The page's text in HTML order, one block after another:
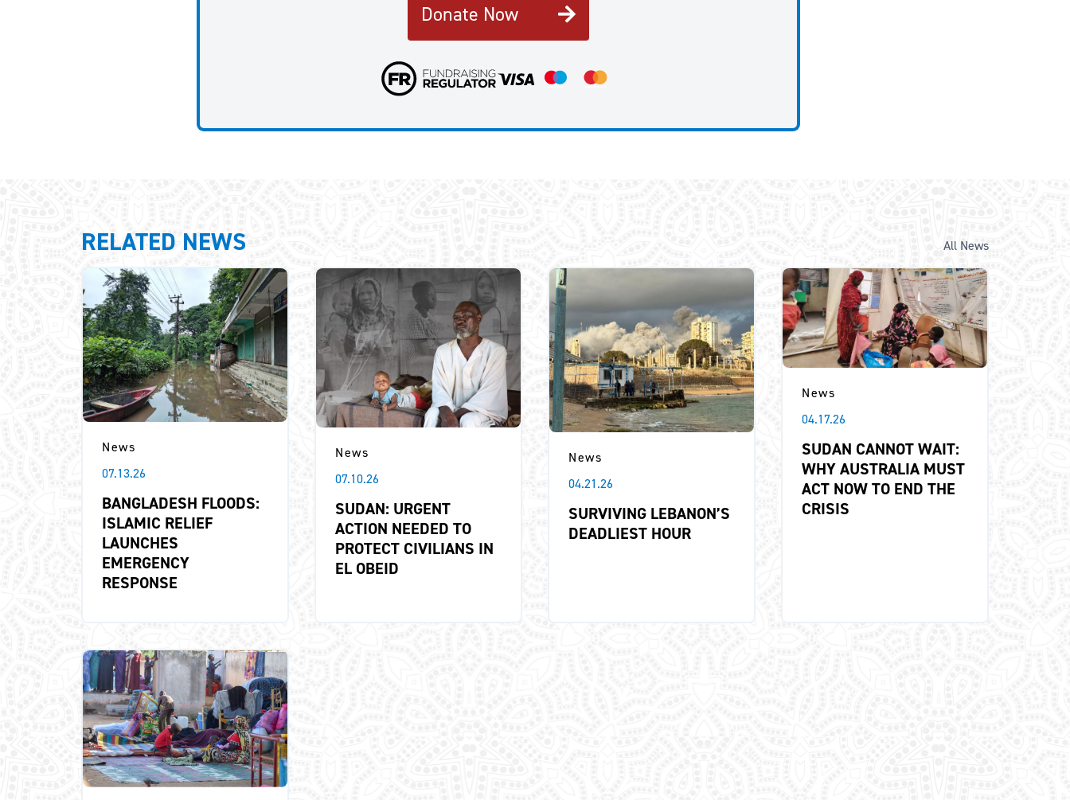
Donate Now
RELATED NEWS All News
News
07.13.26
BANGLADESH FLOODS:
ISLAMIC RELIEF
LAUNCHES
EMERGENCY
RESPONSE
News
07.10.26
SUDAN: URGENT
ACTION NEEDED TO
PROTECT CIVILIANS IN
EL OBEID
News
04.21.26
SURVIVING LEBANON’S
DEADLIEST HOUR
News
04.17.26
SUDAN CANNOT WAIT:
WHY AUSTRALIA MUST
ACT NOW TO END THE
CRISIS